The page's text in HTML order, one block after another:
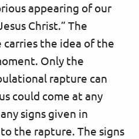
appearing of our
Christ.” The
the idea of the
Only the
rapture can
could come at any
signs given in
the rapture. The signs